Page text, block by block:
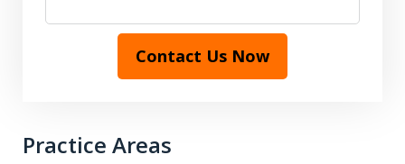
Contact Us Now
Practice Areas